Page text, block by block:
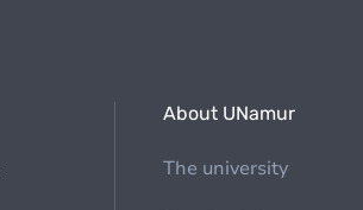
About UNamur
The university